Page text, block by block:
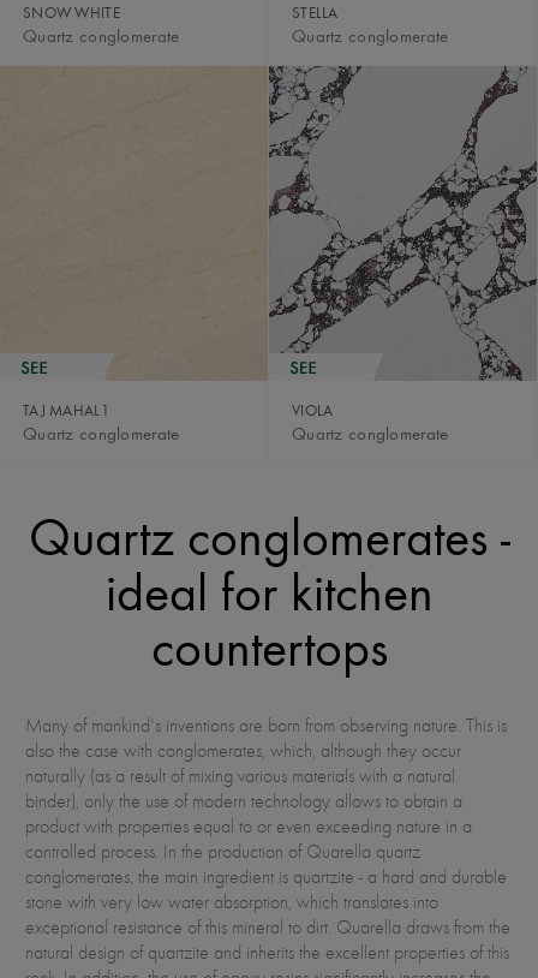
SNOW WHITE
Quartz conglomerate
STELLA
Quartz conglomerate
TAJ MAHAL1
Quartz conglomerate
VIOLA
Quartz conglomerate
Quartz conglomerates -
ideal for kitchen
countertops
Many of mankind's inventions are born from observing nature. This is
also the case with conglomerates, which, although they occur
naturally (as a result of mixing various materials with a natural
binder), only the use of modern technology allows to obtain a
product with properties equal to or even exceeding nature in a
controlled process. In the production of Quarella quartz
conglomerates, the main ingredient is quartzite - a hard and durable
stone with very low water absorption, which translates into
exceptional resistance of this mineral to dirt. Quarella draws from the
natural design of quartzite and inherits the excellent properties of this